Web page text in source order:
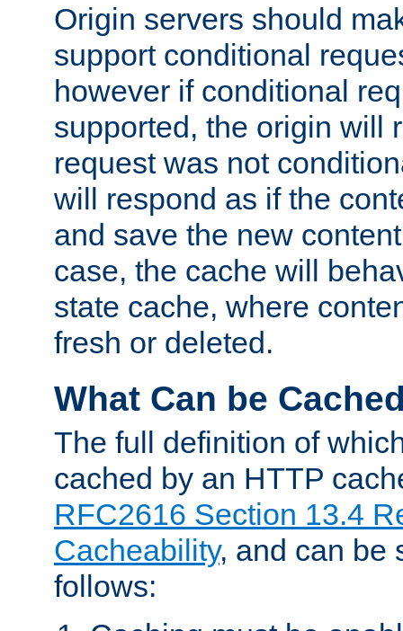
Origin servers should
support conditional
however if conditional
supported, the origin will
request was not
will respond as if the
and save the new
case, the cache will
state cache, where
fresh or deleted.
What Can be
The full definition of
cached by an HTTP
RFC2616 Section 13.4
Cacheability, and can be
follows: